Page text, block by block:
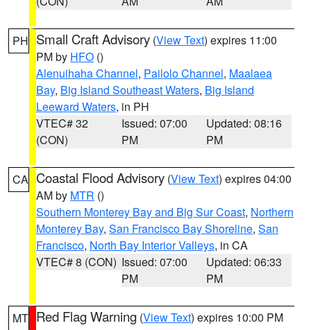
PH Small Craft Advisory (View Text) expires 11:00
PM by HFO ()
Alenuihaha Channel, Pailolo Channel, Maalaea
Bay, Big Island Southeast Waters, Big Island
Leeward Waters, in PH
VTEC# 32
(CON)
Issued: 07:00
PM
Updated: 08:16
PM
CA Coastal Flood Advisory (View Text) expires 04:00
AM by MTR ()
Southern Monterey Bay and Big Sur Coast, Northern
Monterey Bay, San Francisco Bay Shoreline, San
Francisco, North Bay Interior Valleys, in CA
VTEC# 8 (CON) Issued: 07:00
PM
Updated: 06:33
PM
MT Red Flag Warning (View Text) expires 10:00 PM